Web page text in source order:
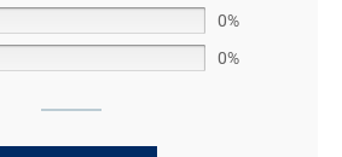
0%
0%